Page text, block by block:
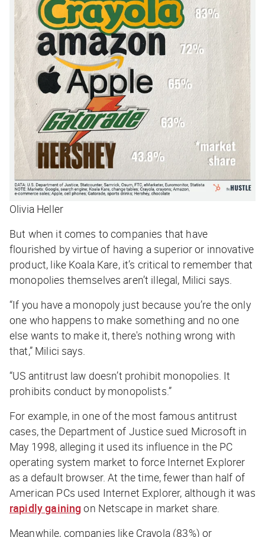
Olivia Heller
But when it comes to companies that have
flourished by virtue of having a superior or innovative
product, like Koala Kare, it’s critical to remember that
monopolies themselves aren’t illegal, Milici says.
“If you have a monopoly just because you’re the only
one who happens to make something and no one
else wants to make it, there's nothing wrong with
that,” Milici says.
“US antitrust law doesn’t prohibit monopolies. It
prohibits conduct by monopolists.”
For example, in one of the most famous antitrust
cases, the Department of Justice sued Microsoft in
May 1998, alleging it used its influence in the PC
operating system market to force Internet Explorer
as a default browser. At the time, fewer than half of
American PCs used Internet Explorer, although it was
rapidly gainingon Netscape in market share.
Meanwhile, companies like Crayola (83%) or